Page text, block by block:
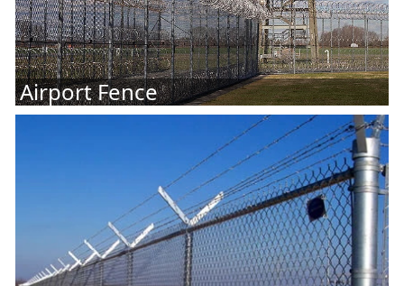
Airport Fence